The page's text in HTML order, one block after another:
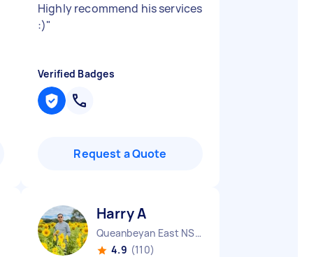
Highly recommend his services
:)"
Verified Badges
Request a Quote
Harry A
Queanbeyan East NSW
4.9 (110)